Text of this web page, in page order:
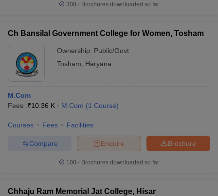
300+ Brochures downloaded so far
Ch Bansilal Government College for Women, Tosham
Ownership: Public/Govt
Tosham
Haryana
M.Com
Fees :₹10.36 K M.Com (1 Course)
Courses Fees Facilities
Brochure
Enquire
Compare
100+ Brochures downloaded so far
Chhaju Ram Memorial Jat College, Hisar